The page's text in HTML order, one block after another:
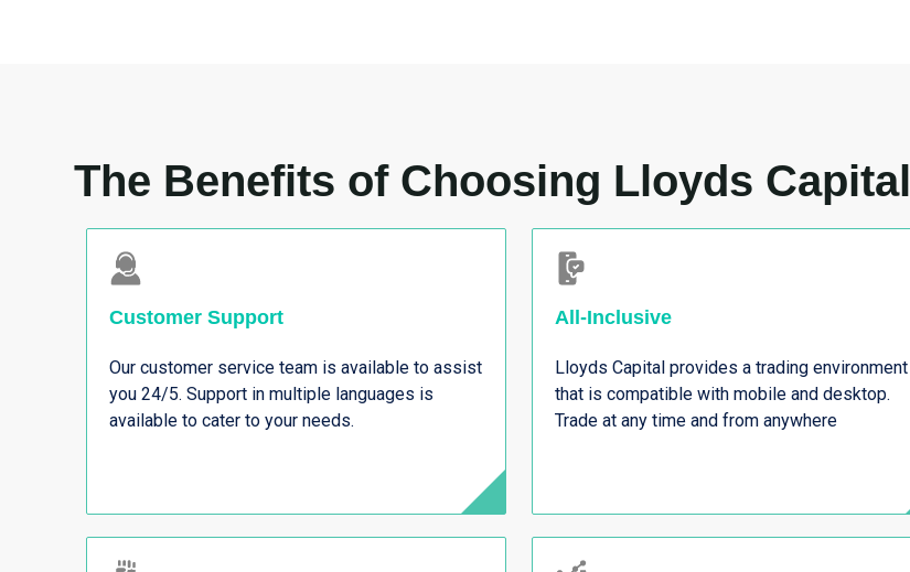
The Benefits of Choosing Lloyds Capital
Customer Support
Our customer service team is available to assist
you 24/5. Support in multiple languages is
available to cater to your needs.
All-Inclusive
Lloyds Capital provides a trading environment
that is compatible with mobile and desktop.
Trade at any time and from anywhere